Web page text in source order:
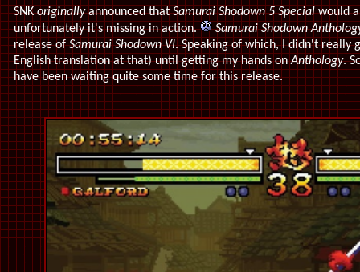
SNKoriginallyannounced thatSamurai Shodown 5 Specialwould
unfortunately it's missing in action.
Samurai Shodown
release ofSamurai Shodown VI. Speaking of which, I didn't really
English translation at that) until getting my hands onAnthology.
have been waiting quite some time for this release.